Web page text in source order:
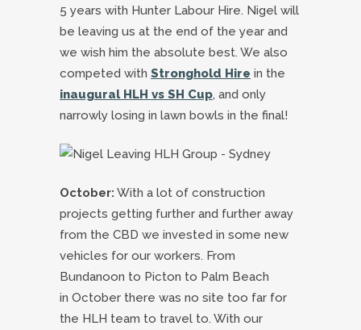
5 years with Hunter Labour Hire. Nigel will
be leaving us at the end of the year and
we wish him the absolute best. We also
competed with Stronghold Hire in the
inaugural HLH vs SH Cup, and only
narrowly losing in lawn bowls in the final!
October: With a lot of construction
projects getting further and further away
from the CBD we invested in some new
vehicles for our workers. From
Bundanoon to Picton to Palm Beach
in October there was no site too far for
the HLH team to travel to. With our